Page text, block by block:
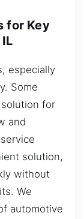
for Key
especially
Some
for
and
solution,
without
We
automotive